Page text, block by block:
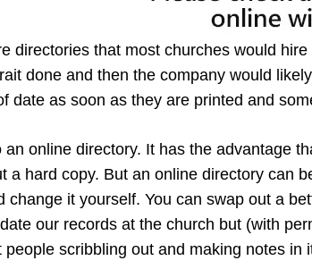
directories that most churches would
done and then the company would
date as soon as they are printed and
online directory. It has the advantage
a hard copy. But an online directory can
change it yourself. You can swap out a
our records at the church but (with
scribbling out and making notes in